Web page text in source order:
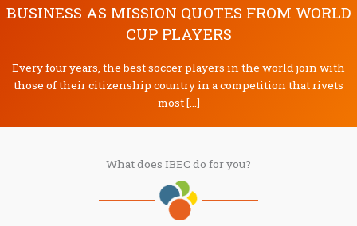
BUSINESS AS MISSION QUOTES FROM WORLD
CUP PLAYERS
Every four years, the best soccer players in the world join with
those of their citizenship country in a competition that rivets
most […]
What does IBEC do for you?